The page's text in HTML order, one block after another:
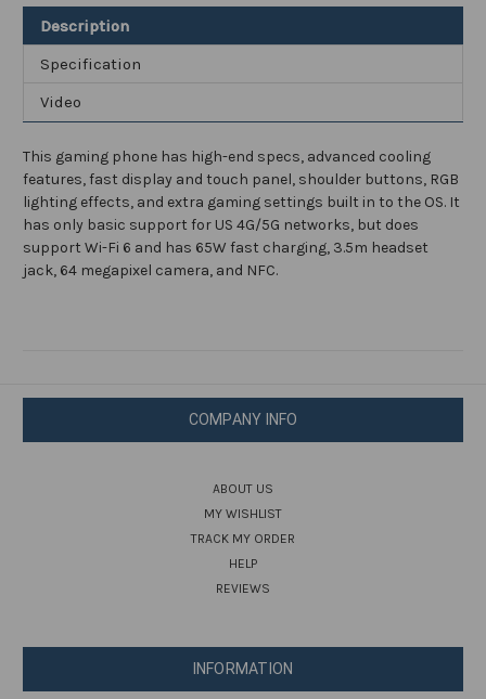
Screen
64MP
Snapdragon
Gen
1
and
4500mAh
Battery
Factory
Unlocked
Cell
Phone
Screen
64MP
Snapdragon
1
and
4500mAh
Battery
Factory
Unlocked
Cell
Phone
Description
Specification
Video
This gaming phone has high-end specs, advanced cooling
features, fast display and touch panel, shoulder buttons, RGB
lighting effects, and extra gaming settings built in to the OS. It
has only basic support for US 4G/5G networks, but does
support Wi-Fi 6 and has 65W fast charging, 3.5m headset
jack, 64 megapixel camera, and NFC.
COMPANY INFO
ABOUT US
MY WISHLIST
TRACK MY ORDER
HELP
REVIEWS
INFORMATION